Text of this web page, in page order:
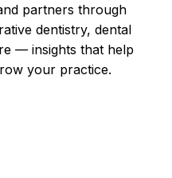
partners through
dentistry, dental
— insights that help
your practice.